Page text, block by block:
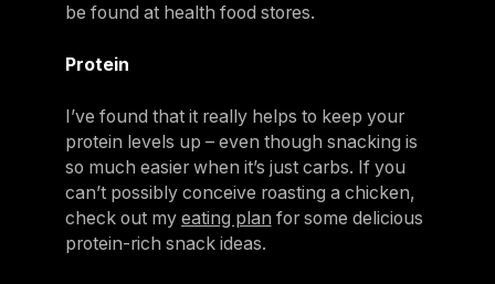
be found at health food stores.
Protein
I’ve found that it really helps to keep your
protein levels up – even though snacking is
so much easier when it’s just carbs. If you
can’t possibly conceive roasting a chicken,
check out my eating plan for some delicious
protein-rich snack ideas.